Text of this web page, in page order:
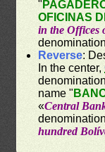
"
OFICINAS
in the Offices
Reverse:
In the center,
name "
«Central
hundred